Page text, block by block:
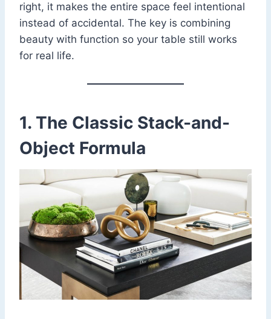
right, it makes the entire space feel intentional
instead of accidental. The key is combining
beauty with function so your table still works
for real life.
1. The Classic Stack-and-
Object Formula